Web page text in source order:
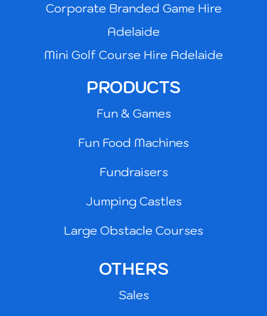
Corporate Branded Game Hire
Adelaide
Mini Golf Course Hire Adelaide
PRODUCTS
Fun & Games
Fun Food Machines
Fundraisers
Jumping Castles
Large Obstacle Courses
OTHERS
Sales